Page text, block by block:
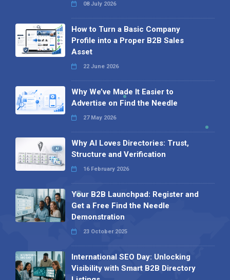
08 July 2026
How to Turn a Basic Company
Profile into a Proper B2B Sales
Asset
22 June 2026
Why We’ve Made It Easier to
Advertise on Find the Needle
27 May 2026
Why AI Loves Directories: Trust,
Structure and Verification
16 February 2026
Your B2B Launchpad: Register and
Get a Free Find the Needle
Demonstration
23 October 2025
International SEO Day: Unlocking
Visibility with Smart B2B Directory